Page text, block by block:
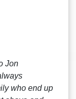
Jon
who end up